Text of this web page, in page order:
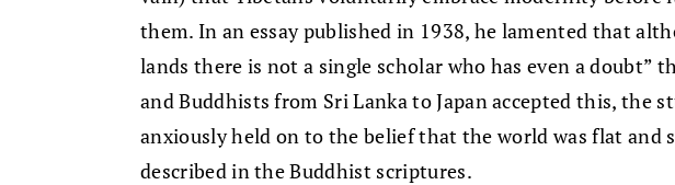
them. In an essay published in 1938, he lamented that
lands there is not a single scholar who has even a doubt”
and Buddhists from Sri Lanka to Japan accepted this, the
anxiously held on to the belief that the world was flat and
described in the Buddhist scriptures.